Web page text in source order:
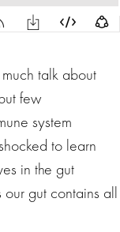
talk about
few
system
to learn
in the gut
our gut contains all